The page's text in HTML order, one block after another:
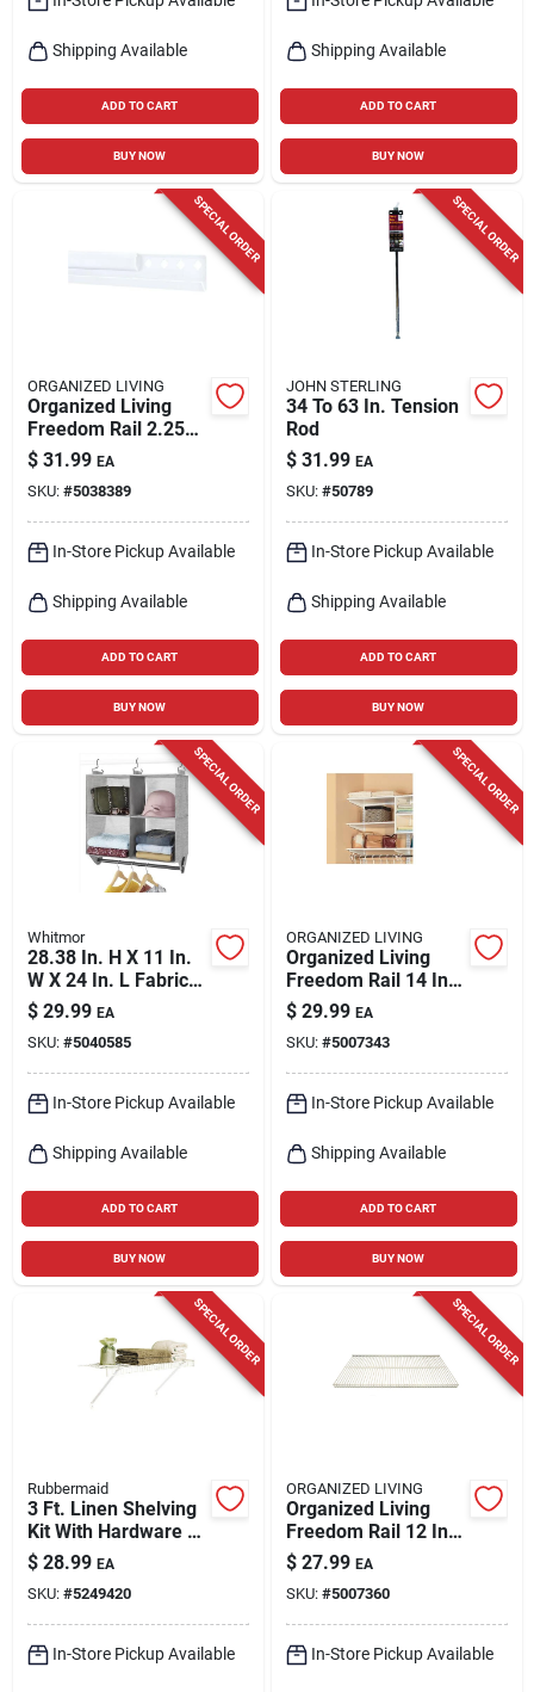
Shipping Available
ADD TO CART
BUY NOW
Shipping Available
ADD TO CART
BUY NOW
SPECIAL ORDER
ORGANIZED LIVING
Organized Living
Freedom Rail 2.25
In. H X 0.5 In. W X
42 In. L Epoxy
Coated Steel
Hanging Rail
$ 31.99 EA
SKU: #5038389
In-Store Pickup Available
Shipping Available
ADD TO CART
BUY NOW
SPECIAL ORDER
JOHN STERLING
34 To 63 In. Tension
Rod
$ 31.99 EA
SKU: #50789
In-Store Pickup Available
Shipping Available
ADD TO CART
BUY NOW
SPECIAL ORDER
Whitmor
28.38 In. H X 11 In.
W X 24 In. L Fabric
Closet Organizer -
Gray
$ 29.99 EA
SKU: #5040585
In-Store Pickup Available
Shipping Available
ADD TO CART
BUY NOW
SPECIAL ORDER
ORGANIZED LIVING
Organized Living
Freedom Rail 14 In.
W X 36 In. L Wood
Closet Organizer
Shelf
$ 29.99 EA
SKU: #5007343
In-Store Pickup Available
Shipping Available
ADD TO CART
BUY NOW
SPECIAL ORDER
Rubbermaid
3 Ft. Linen Shelving
Kit With Hardware -
White Epoxy-coated
Steel
$ 28.99 EA
SKU: #5249420
In-Store Pickup Available
SPECIAL ORDER
ORGANIZED LIVING
Organized Living
Freedom Rail 12 In.
W X 30 In. L Steel
Ventilated Shelf
$ 27.99 EA
SKU: #5007360
In-Store Pickup Available